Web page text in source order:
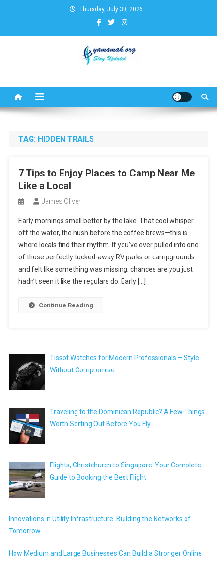
Thursday, July 30, 2026
& Real Estate
TAG: HIDDEN TRAILS
7 Tips to Enjoy Places to Camp Near Me
Like a Local
James Oliver
Early mornings smell better by the lake. That cool whisper
off the water, the hush before the coffee brews—this is
where locals find their rhythm. If you’ve ever pulled into one
of those perfectly tucked-away RV parks or campgrounds
and felt like something was missing, chances are you just
hadn’t seen it like the regulars do. Early […]
Continue Reading
Tissot Watches for Modern Professionals – Style
Without Compromise
Traveling to the Dominican Republic? A Few Things
Worth Sorting Out Before You Fly
Flights, Christchurch to Singapore: Your Complete
Guide to Booking the Best Flight
Innovations in Utility Infrastructure: Building the Networks of
Tomorrow
How Medium and Large Businesses Can Build a Stronger Online